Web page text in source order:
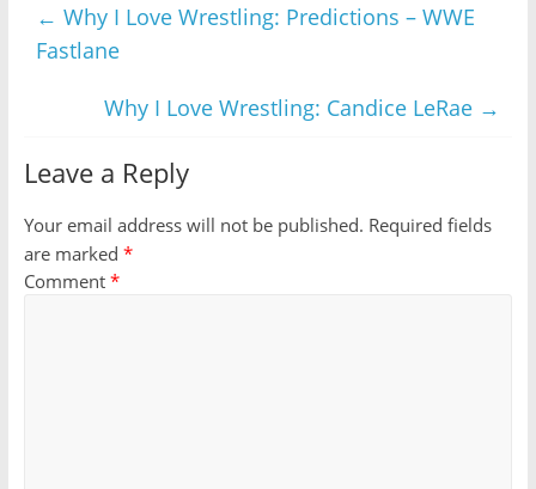
← Why I Love Wrestling: Predictions – WWE
Fastlane
Why I Love Wrestling: Candice LeRae →
Leave a Reply
Your email address will not be published. Required fields
are marked *
Comment *